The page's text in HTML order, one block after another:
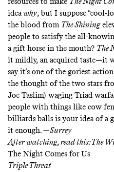
ideawhy, but I suppose “cool-
the blood from The Shining
people to satisfy the all-
a gift horse in the mouth? The
it mildly, an acquired taste—it
say it’s one of the goriest
the thought of the two stars
Joe Taslim) waging Triad
people with things like cow
billiards balls is your idea of a
it enough. —Surrey
After watching, read this:The
The Night Comes for Us
Triple Threat